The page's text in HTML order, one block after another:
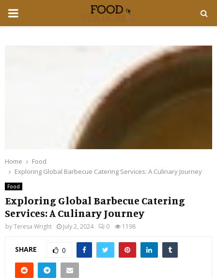
PRIMARY
Home
Food
Exploring Global Barbecue Catering Services: A Culinary Journey
Food
Exploring Global Barbecue Catering
Services: A Culinary Journey
byTeresa Wright July 2, 2024 0 1198
SHARE 0